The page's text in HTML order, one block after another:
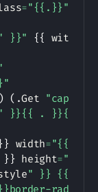
="{{.}}"
}}" {{ with
) ( .Get
}}{{ . }}{{
} width="{{ .
}} height="{{ .
" }} {{ . |
Copy